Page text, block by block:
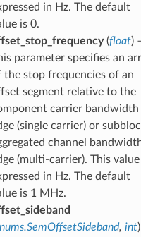
in Hz. The default
is 0.
(float)
parameter specifies an
the stop frequencies of an
segment relative to the
carrier bandwidth
(single carrier) or
channel
(multi-carrier). This value
in Hz. The default
is 1 MHz.
, int